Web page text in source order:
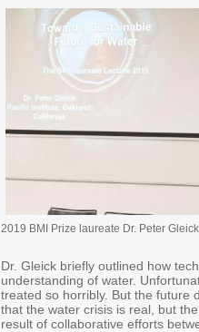
2019 BMI Prize laureate Dr. Peter Gleick
Dr. Gleick briefly outlined how
understanding of water.
treated so horribly. But the future
that the water crisis is real, but
result of collaborative efforts